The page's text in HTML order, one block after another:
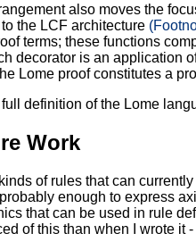
also moves the
the LCF architecture
terms; these functions
decorator is an application
Lome proof constitutes a
full definition of the Lome
Work
of rules that can
enough to express
that can be used in rule
of this than when I wrote it